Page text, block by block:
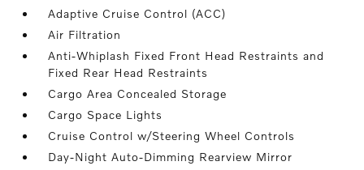
Adaptive Cruise Control (ACC)
Air Filtration
Anti-Whiplash Fixed Front Head Restraints and
Fixed Rear Head Restraints
Cargo Area Concealed Storage
Cargo Space Lights
Cruise Control w/Steering Wheel Controls
Day-Night Auto-Dimming Rearview Mirror